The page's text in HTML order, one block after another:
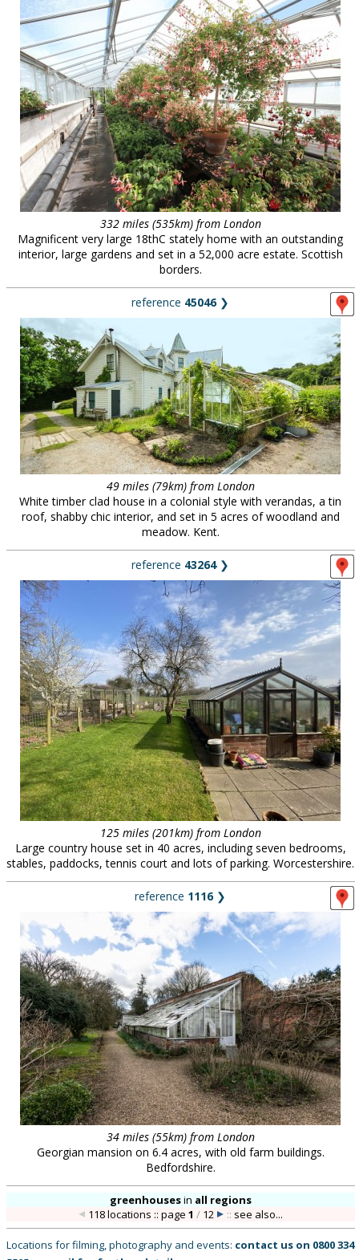
332 miles (535km) from London
Magnificent very large 18thC stately home with an outstanding
interior, large gardens and set in a 52,000 acre estate. Scottish
borders.
reference 45046❯
49 miles (79km) from London
White timber clad house in a colonial style with verandas, a tin
roof, shabby chic interior, and set in 5 acres of woodland and
meadow. Kent.
reference 43264❯
125 miles (201km) from London
Large country house set in 40 acres, including seven bedrooms,
stables, paddocks, tennis court and lots of parking. Worcestershire.
reference 1116❯
34 miles (55km) from London
Georgian mansion on 6.4 acres, with old farm buildings.
Bedfordshire.
greenhousesin all regions
118 locations :: page1 / 12 :: see also...
Locations for filming, photography and events: contact us on 0800 334